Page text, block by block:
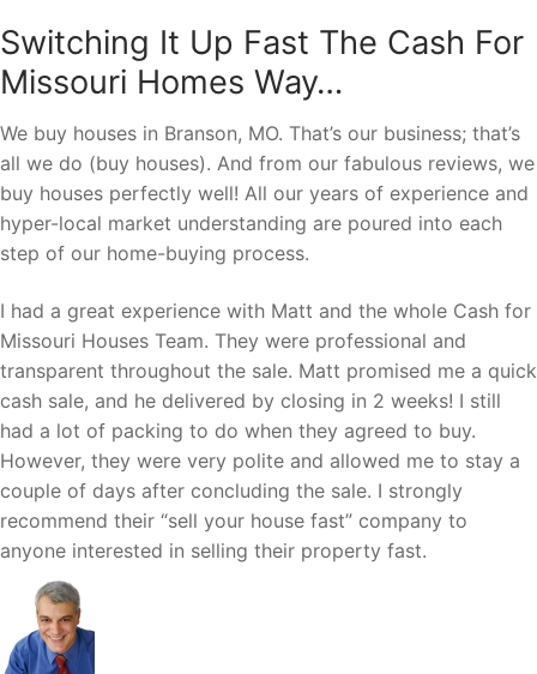
Switching It Up Fast The Cash For
Missouri Homes Way…
We buy houses in Branson, MO. That’s our business; that’s
all we do (buy houses). And from our fabulous reviews, we
buy houses perfectly well! All our years of experience and
hyper-local market understanding are poured into each
step of our home-buying process.
I had a great experience with Matt and the whole Cash for
Missouri Houses Team. They were professional and
transparent throughout the sale. Matt promised me a quick
cash sale, and he delivered by closing in 2 weeks! I still
had a lot of packing to do when they agreed to buy.
However, they were very polite and allowed me to stay a
couple of days after concluding the sale. I strongly
recommend their “sell your house fast” company to
anyone interested in selling their property fast.